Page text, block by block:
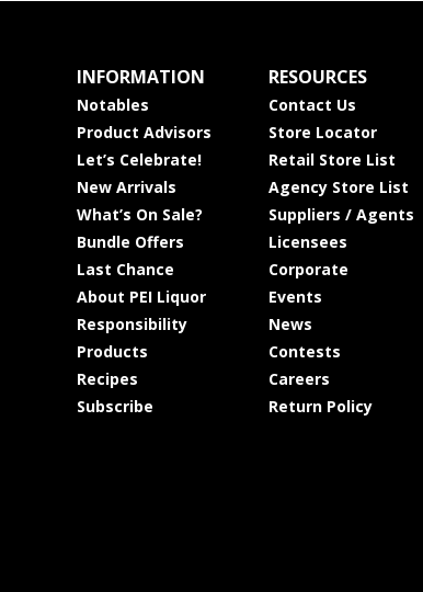
INFORMATION
Notables
Product Advisors
Let’s Celebrate!
New Arrivals
What’s On Sale?
Bundle Offers
Last Chance
About PEI Liquor
Responsibility
Products
Recipes
Subscribe
RESOURCES
Contact Us
Store Locator
Retail Store List
Agency Store List
Suppliers / Agents
Licensees
Corporate
Events
News
Contests
Careers
Return Policy